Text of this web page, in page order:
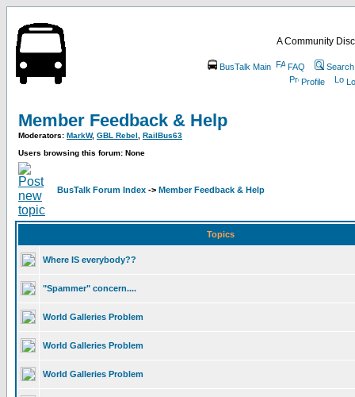
A Community
BusTalk Main FAQ
Search
Profile
Member Feedback & Help
Moderators: MarkW, GBL Rebel
RailBus63
Users browsing this forum: None
BusTalk Forum Index -> Member Feedback & Help
Topics
Where IS everybody??
"Spammer" concern....
World Galleries Problem
World Galleries Problem
World Galleries Problem